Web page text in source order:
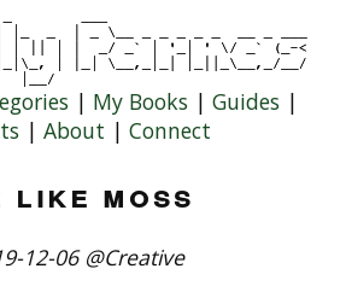
| My Books | Guides |
| About | Connect
like moss
12-06 @Creative